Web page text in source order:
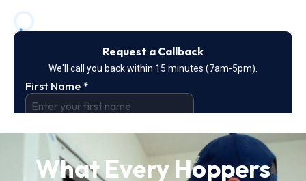
What Every Hoppers